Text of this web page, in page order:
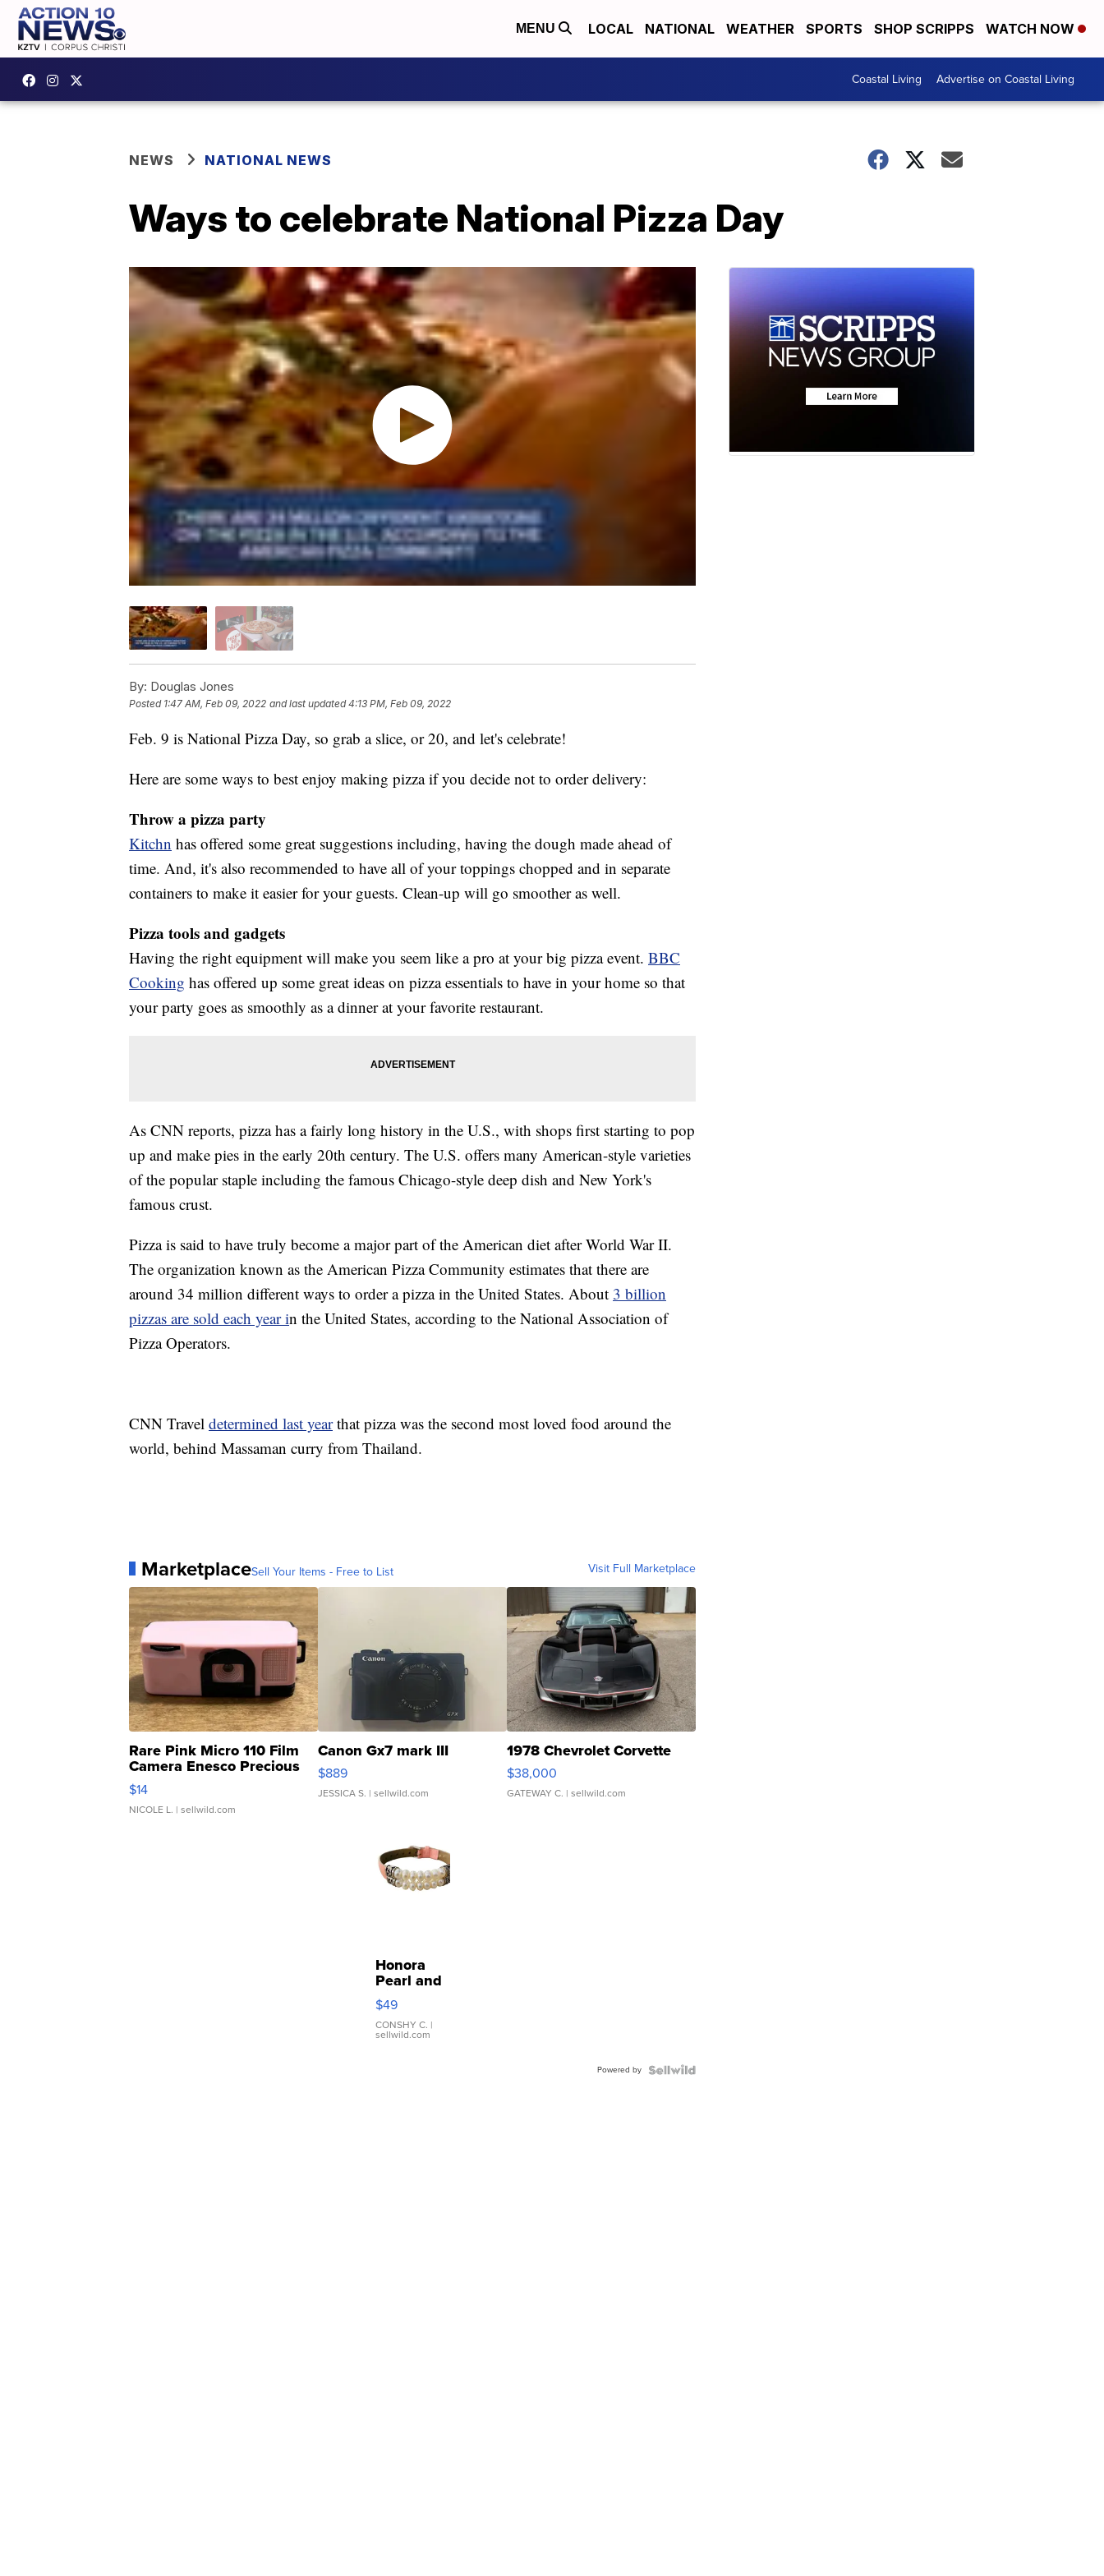
MENU LOCAL NATIONAL WEATHER SPORTS SHOP SCRIPPS WATCH NOW
Coastal Living Advertise on Coastal Living
NEWS NATIONAL NEWS
Ways to celebrate National Pizza Day
By: Douglas Jones
Posted 1:47 AM, Feb 09, 2022 and last updated 4:13 PM, Feb 09, 2022
Feb. 9 is National Pizza Day, so grab a slice, or 20, and let's celebrate!
Here are some ways to best enjoy making pizza if you decide not to order delivery:
Throw a pizza party
Kitchn has offered some great suggestions including, having the dough made ahead of
time. And, it's also recommended to have all of your toppings chopped and in separate
containers to make it easier for your guests. Clean-up will go smoother as well.
Pizza tools and gadgets
Having the right equipment will make you seem like a pro at your big pizza event. BBC
Cooking has offered up some great ideas on pizza essentials to have in your home so that
your party goes as smoothly as a dinner at your favorite restaurant.
As CNN reports, pizza has a fairly long history in the U.S., with shops first starting to pop
up and make pies in the early 20th century. The U.S. offers many American-style varieties
of the popular staple including the famous Chicago-style deep dish and New York's
famous crust.
Pizza is said to have truly become a major part of the American diet after World War II.
The organization known as the American Pizza Community estimates that there are
around 34 million different ways to order a pizza in the United States. About 3 billion
pizzas are sold each year in the United States, according to the National Association of
Pizza Operators.
CNN Travel determined last yearthat pizza was the second most loved food around the
world, behind Massaman curry from Thailand.
MarketplaceSell Your Items - Free to List Visit Full Marketplace
Rare Pink Micro 110 Film
Camera Enesco Precious
Moments TD4
$14
NICOLE L. | sellwild.com
Canon Gx7 mark III
$889
JESSICA S. | sellwild.com
1978 Chevrolet Corvette
$38,000
GATEWAY C. | sellwild.com
Honora
Pearl and
Pink
Leather
Bracelet
Adjustable
$49
CONSHY C. |
sellwild.com
Powered by